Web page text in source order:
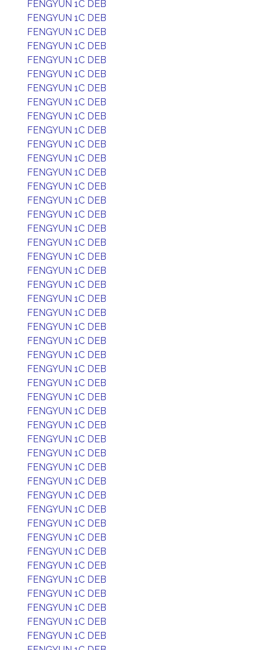
FENGYUN 1C DEB
FENGYUN 1C DEB
FENGYUN 1C DEB
FENGYUN 1C DEB
FENGYUN 1C DEB
FENGYUN 1C DEB
FENGYUN 1C DEB
FENGYUN 1C DEB
FENGYUN 1C DEB
FENGYUN 1C DEB
FENGYUN 1C DEB
FENGYUN 1C DEB
FENGYUN 1C DEB
FENGYUN 1C DEB
FENGYUN 1C DEB
FENGYUN 1C DEB
FENGYUN 1C DEB
FENGYUN 1C DEB
FENGYUN 1C DEB
FENGYUN 1C DEB
FENGYUN 1C DEB
FENGYUN 1C DEB
FENGYUN 1C DEB
FENGYUN 1C DEB
FENGYUN 1C DEB
FENGYUN 1C DEB
FENGYUN 1C DEB
FENGYUN 1C DEB
FENGYUN 1C DEB
FENGYUN 1C DEB
FENGYUN 1C DEB
FENGYUN 1C DEB
FENGYUN 1C DEB
FENGYUN 1C DEB
FENGYUN 1C DEB
FENGYUN 1C DEB
FENGYUN 1C DEB
FENGYUN 1C DEB
FENGYUN 1C DEB
FENGYUN 1C DEB
FENGYUN 1C DEB
FENGYUN 1C DEB
FENGYUN 1C DEB
FENGYUN 1C DEB
FENGYUN 1C DEB
FENGYUN 1C DEB